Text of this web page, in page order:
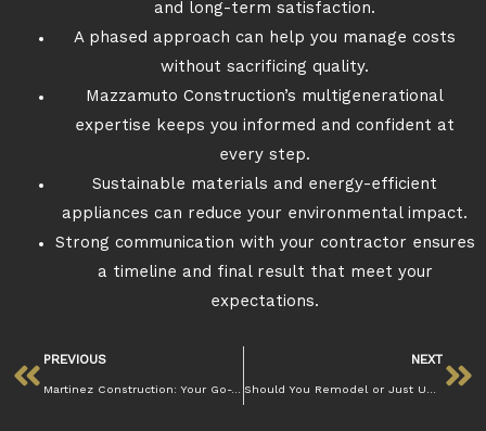
and long-term satisfaction.
A phased approach can help you manage costs
without sacrificing quality.
Mazzamuto Construction’s multigenerational
expertise keeps you informed and confident at
every step.
Sustainable materials and energy-efficient
appliances can reduce your environmental impact.
Strong communication with your contractor ensures
a timeline and final result that meet your
expectations.
PREVIOUS
Martinez Construction: Your Go-To for Quality Home Projects
NEXT
Should You Remodel or Just Update Your Kitchen in Martinez